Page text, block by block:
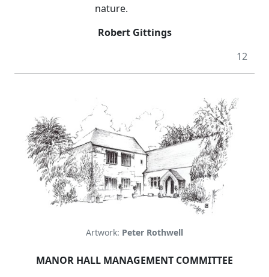
nature.
Robert Gittings
12
Artwork: Peter Rothwell
MANOR HALL MANAGEMENT COMMITTEE